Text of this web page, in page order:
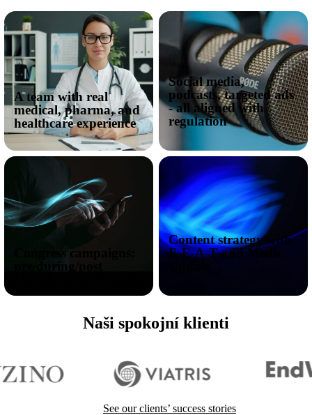
A team with real
medical, pharma, and
healthcare experience
Social media,
podcasts, targeted ads
- all aligned with
regulation
pre/during/post
Content strategy with
E-E-A-T and Medic
Naši spokojní klienti
See our clients’ success stories